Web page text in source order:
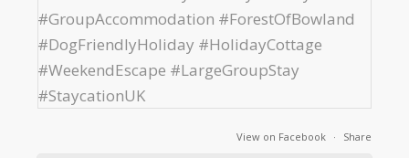
View on Facebook · Share